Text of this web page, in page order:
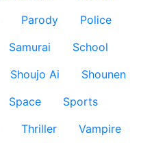
Parody
Police
Samurai
School
Shoujo Ai
Shounen
Space
Sports
Thriller
Vampire